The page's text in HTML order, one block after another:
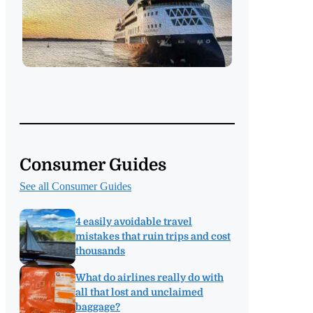
Consumer Guides
See all Consumer Guides
4 easily avoidable travel
mistakes that ruin trips and cost
thousands
What do airlines really do with
all that lost and unclaimed
baggage?